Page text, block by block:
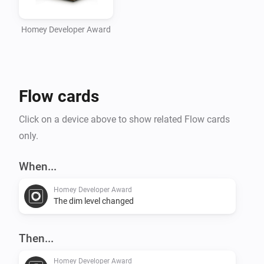
Homey Developer Award
Flow cards
Click on a device above to show related Flow cards
only.
When...
Homey Developer Award
The dim level changed
Then...
Homey Developer Award